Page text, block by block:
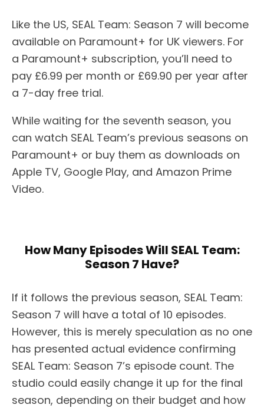
Like the US, SEAL Team: Season 7 will become
available on Paramount+ for UK viewers. For
a Paramount+ subscription, you’ll need to
pay £6.99 per month or £69.90 per year after
a 7-day free trial.
While waiting for the seventh season, you
can watch SEAL Team’s previous seasons on
Paramount+ or buy them as downloads on
Apple TV, Google Play, and Amazon Prime
Video.
How Many Episodes Will SEAL Team:
Season 7 Have?
If it follows the previous season, SEAL Team:
Season 7 will have a total of 10 episodes.
However, this is merely speculation as no one
has presented actual evidence confirming
SEAL Team: Season 7’s episode count. The
studio could easily change it up for the final
season, depending on their budget and how